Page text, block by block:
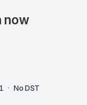
now
· No DST